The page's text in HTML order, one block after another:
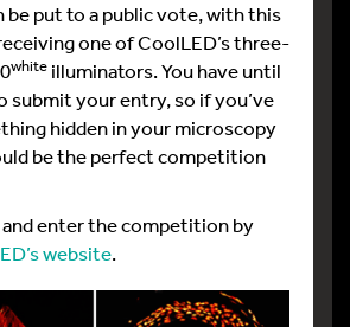
be put to a public vote, with this
one of CoolLED’s three-
white illuminators. You have until
submit your entry, so if you’ve
hidden in your microscopy
be the perfect competition
enter the competition by
website.